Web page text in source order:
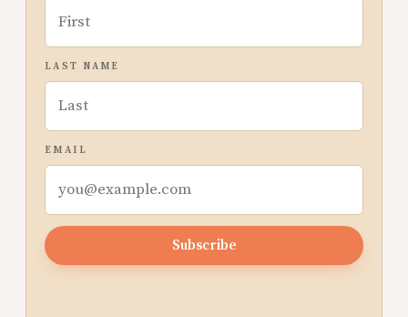
LAST NAME
EMAIL
Subscribe